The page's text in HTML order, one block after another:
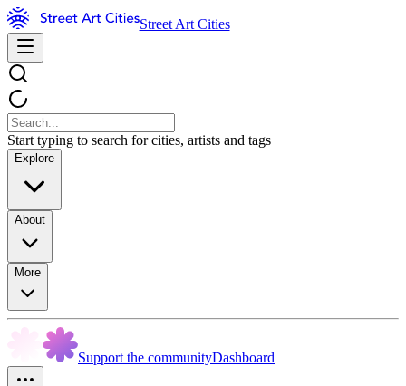
Street Art Cities
Start typing to search for cities, artists and tags
Explore
About
More
Support the communityDashboard